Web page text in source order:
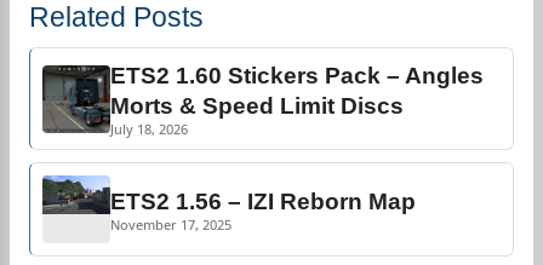
Related Posts
ETS2 1.60 Stickers Pack – Angles
Morts & Speed Limit Discs
July 18, 2026
ETS2 1.56 – IZI Reborn Map
November 17, 2025